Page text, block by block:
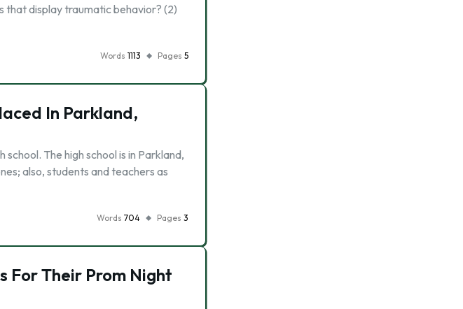
that display traumatic behavior? (2)
Words 1113 Pages 5
In Parkland,
The high school is in Parkland,
also, students and teachers as
Words 704 Pages 3
For Their Prom Night